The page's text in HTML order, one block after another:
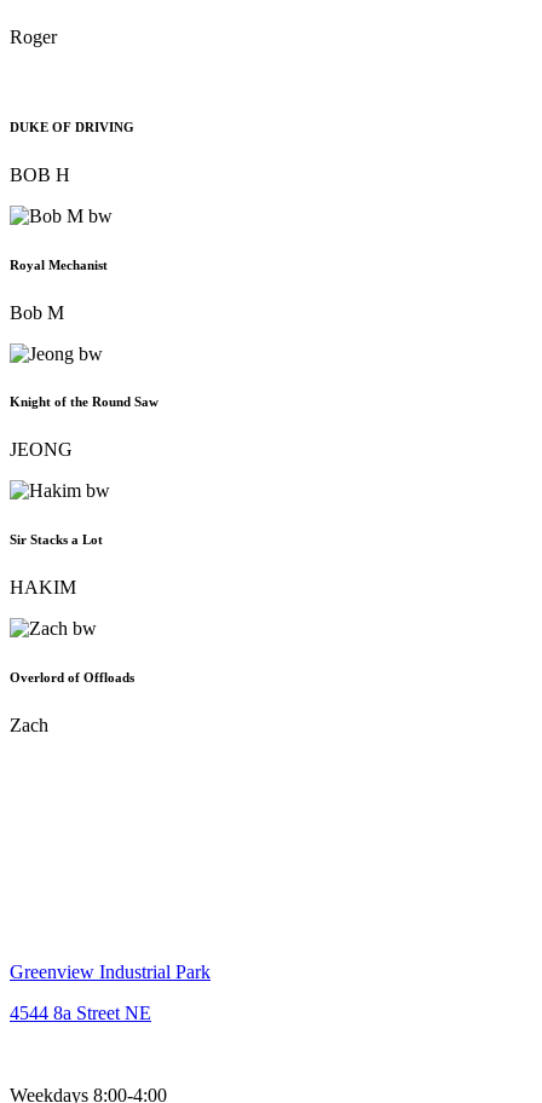
Roger
DUKE OF DRIVING
BOB H
Royal Mechanist
Bob M
Knight of the Round Saw
JEONG
Sir Stacks a Lot
HAKIM
Overlord of Offloads
Zach
Greenview Industrial Park
4544 8a Street NE
Weekdays 8:00-4:00